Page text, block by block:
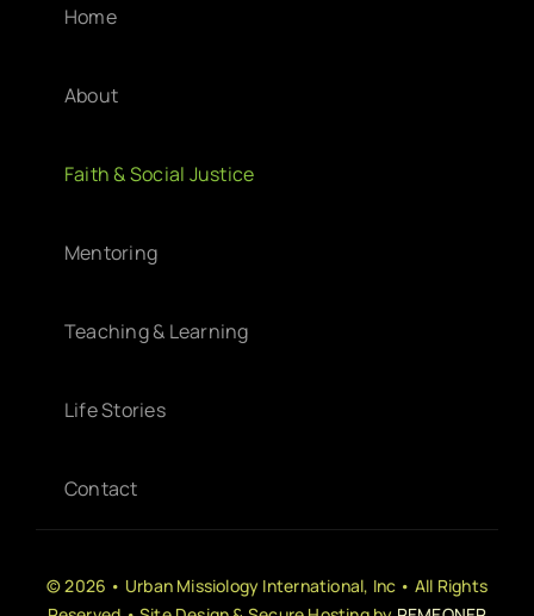
Home
About
Faith & Social Justice
Mentoring
Teaching & Learning
Life Stories
Contact
© 2026 • Urban Missiology International, Inc • All Rights